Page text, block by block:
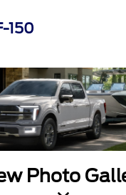
150
Photo